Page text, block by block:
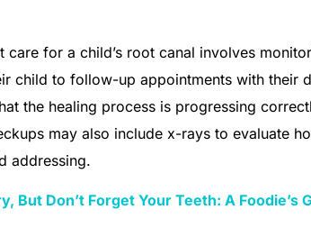
for a child’s root canal involves
child to follow-up appointments with their
the healing process is progressing
may also include x-rays to evaluate
addressing.
But Don’t Forget Your Teeth: A Foodie’s